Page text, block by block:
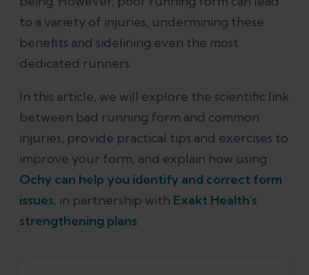
How Ochy Can Help
Conclusion
References
to a variety of injuries, undermining these
benefits and sidelining even the most
dedicated runners.
In this article, we will explore the scientific link
between bad running form and common
injuries, provide practical tips and exercises to
improve your form, and explain how using
Ochy can help you identify and correct form
issues, in partnership with Exakt Health's
strengthening plans.